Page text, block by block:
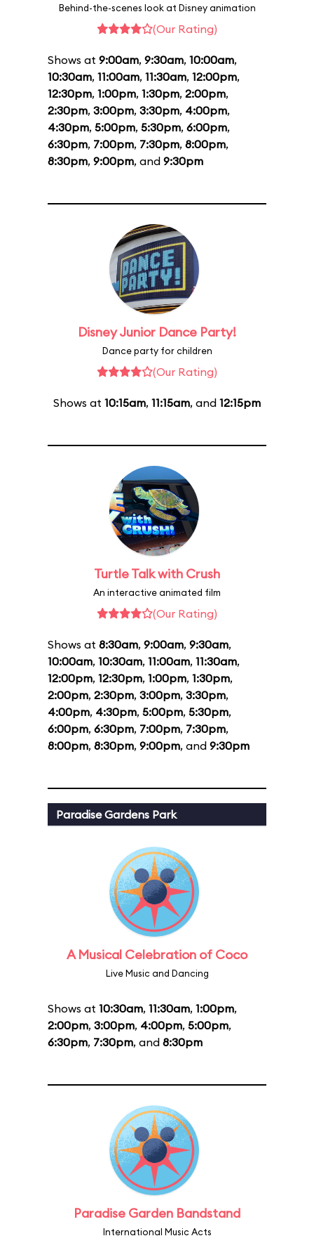
Behind-the-scenes look at Disney animation
(Our Rating)
Shows at 9:00am, 9:30am, 10:00am,
10:30am, 11:00am, 11:30am, 12:00pm,
12:30pm, 1:00pm, 1:30pm, 2:00pm,
2:30pm, 3:00pm, 3:30pm, 4:00pm,
4:30pm, 5:00pm, 5:30pm, 6:00pm,
6:30pm, 7:00pm, 7:30pm, 8:00pm,
8:30pm, 9:00pm, and 9:30pm
Disney Junior Dance Party!
Dance party for children
(Our Rating)
Shows at 10:15am, 11:15am, and 12:15pm
Turtle Talk with Crush
An interactive animated film
(Our Rating)
Shows at 8:30am, 9:00am, 9:30am,
10:00am, 10:30am, 11:00am, 11:30am,
12:00pm, 12:30pm, 1:00pm, 1:30pm,
2:00pm, 2:30pm, 3:00pm, 3:30pm,
4:00pm, 4:30pm, 5:00pm, 5:30pm,
6:00pm, 6:30pm, 7:00pm, 7:30pm,
8:00pm, 8:30pm, 9:00pm, and 9:30pm
Paradise Gardens Park
A Musical Celebration of Coco
Live Music and Dancing
Shows at 10:30am, 11:30am, 1:00pm,
2:00pm, 3:00pm, 4:00pm, 5:00pm,
6:30pm, 7:30pm, and 8:30pm
Paradise Garden Bandstand
International Music Acts